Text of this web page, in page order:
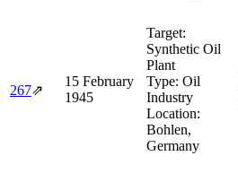
267⇗
15 February
1945
Target:
Synthetic Oil
Plant
Type: Oil
Industry
Location:
Bohlen,
Germany